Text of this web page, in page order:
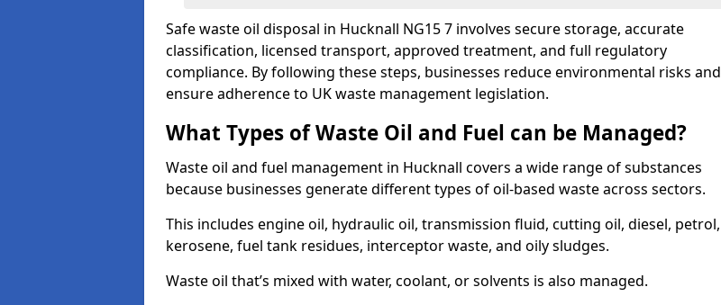
Safe waste oil disposal in Hucknall NG15 7 involves secure storage, accurate
classification, licensed transport, approved treatment, and full regulatory
compliance. By following these steps, businesses reduce environmental risks and
ensure adherence to UK waste management legislation.
What Types of Waste Oil and Fuel can be Managed?
Waste oil and fuel management in Hucknall covers a wide range of substances
because businesses generate different types of oil-based waste across sectors.
This includes engine oil, hydraulic oil, transmission fluid, cutting oil, diesel, petrol,
kerosene, fuel tank residues, interceptor waste, and oily sludges.
Waste oil that’s mixed with water, coolant, or solvents is also managed.